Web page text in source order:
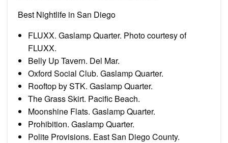
Best Nightlife in San Diego
FLUXX. Gaslamp Quarter. Photo courtesy of
FLUXX.
Belly Up Tavern. Del Mar.
Oxford Social Club. Gaslamp Quarter.
Rooftop by STK. Gaslamp Quarter.
The Grass Skirt. Pacific Beach.
Moonshine Flats. Gaslamp Quarter.
Prohibition. Gaslamp Quarter.
Polite Provisions. East San Diego County.